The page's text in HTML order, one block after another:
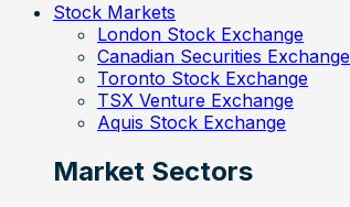
Stock Markets
London Stock Exchange
Canadian Securities Exchange
Toronto Stock Exchange
TSX Venture Exchange
Aquis Stock Exchange
Market Sectors